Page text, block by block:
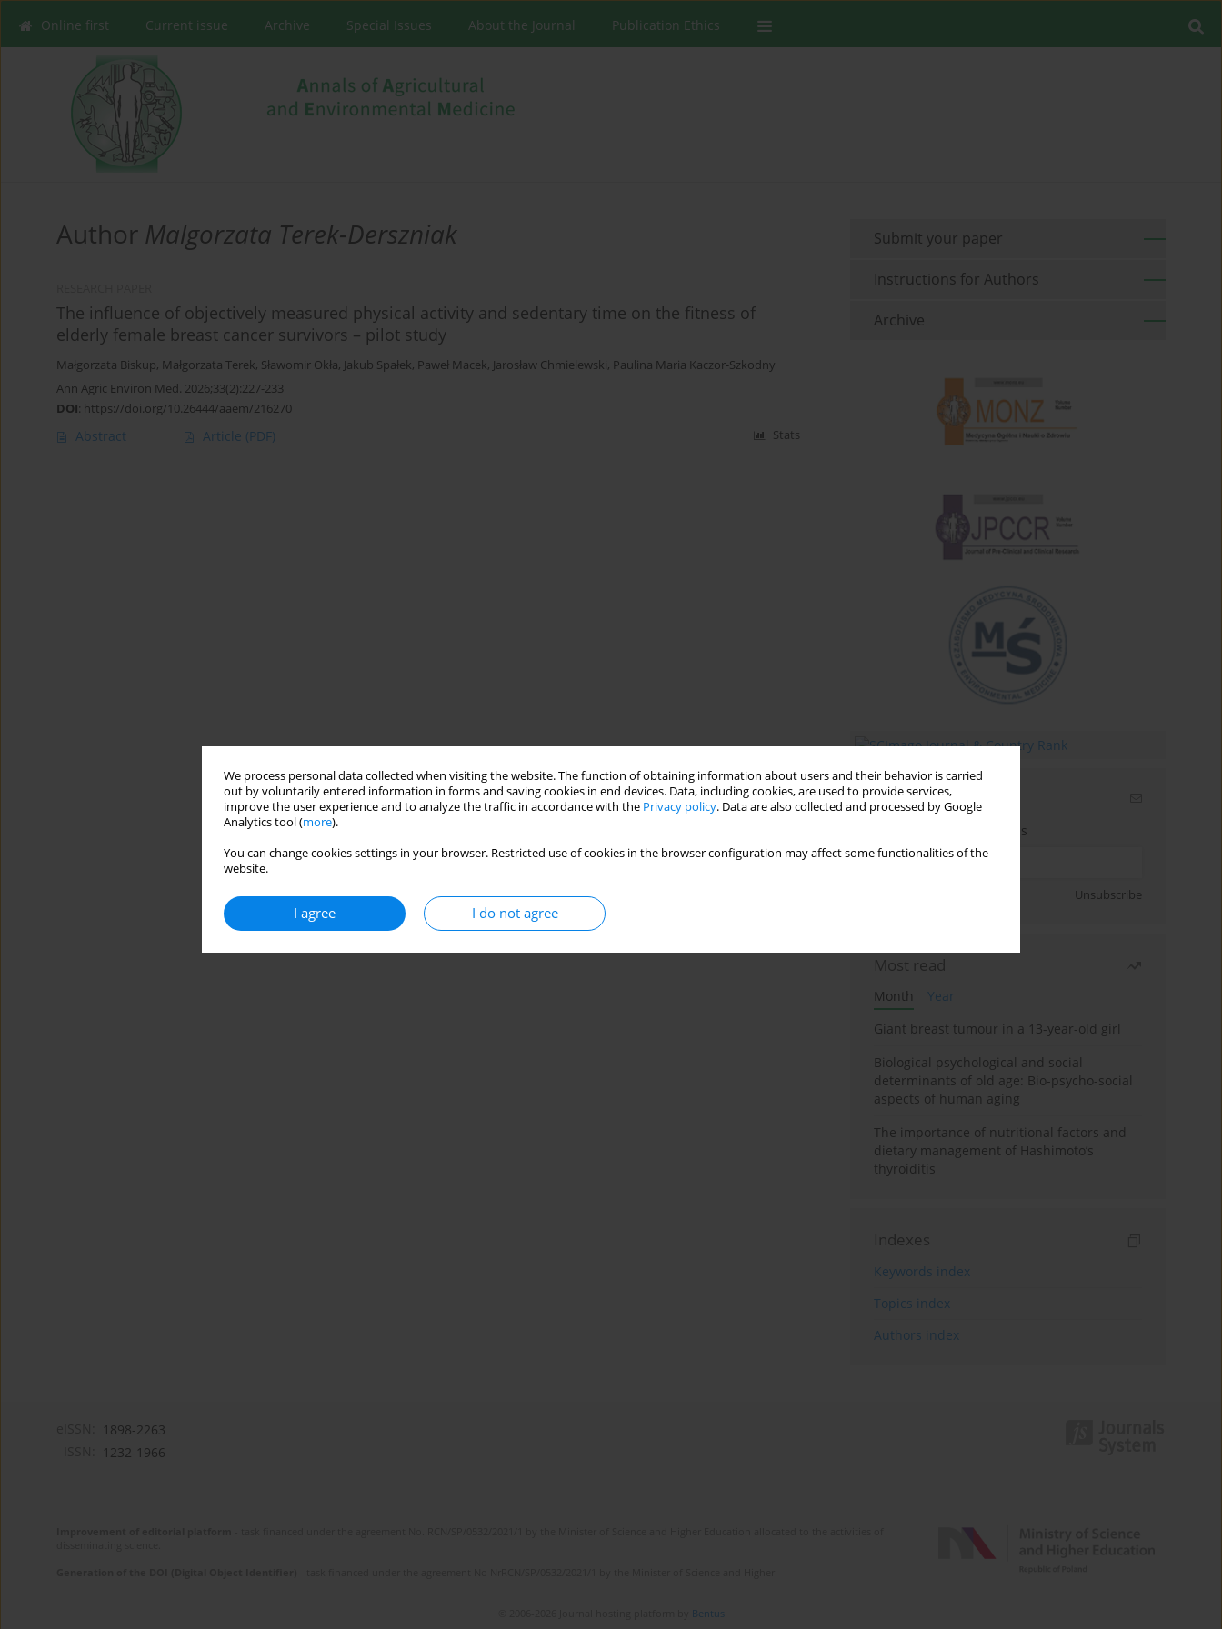
We process personal data collected when visiting the website. The function of obtaining information about users and their behavior is carried
out by voluntarily entered information in forms and saving cookies in end devices. Data, including cookies, are used to provide services,
improve the user experience and to analyze the traffic in accordance with the Privacy policy. Data are also collected and processed by Google
Analytics tool (more).
You can change cookies settings in your browser. Restricted use of cookies in the browser configuration may affect some functionalities of the
website.
I agree I do not agree
Online first Current issue Archive Special Issues About the Journal Publication Ethics
Author Malgorzata Terek-Derszniak
The influence of objectively measured physical activity and sedentary time on the fitness of
elderly female breast cancer survivors – pilot study
Małgorzata Biskup, Małgorzata Terek, Sławomir Okła, Jakub Spałek, Paweł Macek, Jarosław Chmielewski, Paulina Maria Kaczor-Szkodny
Ann Agric Environ Med. 2026;33(2):227-233
DOI: https://doi.org/10.26444/aaem/216270
Abstract Article (PDF) Stats
Submit your paper
Instructions for Authors
Archive
Email alerts
Enter your email address
Unsubscribe
Most read
Month
Year
Giant breast tumour in a 13-year-old girl
Biological psychological and social
determinants of old age: Bio-psycho-social
aspects of human aging
The importance of nutritional factors and
dietary management of Hashimoto’s
thyroiditis
Indexes
Keywords index
Topics index
Authors index
1898-2263
1232-1966
Bentus